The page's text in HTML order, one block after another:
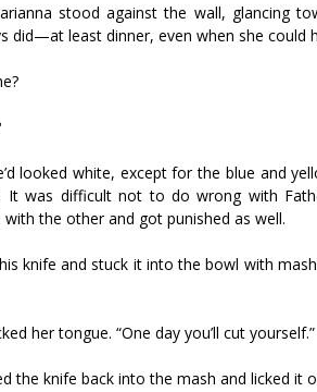
stood against the wall, glancing
did—at least dinner, even when she could
looked white, except for the blue and
It was difficult not to do wrong with
the other and got punished as well.
knife and stuck it into the bowl with
her tongue. “One day you’ll cut yourself.”
the knife back into the mash and licked it